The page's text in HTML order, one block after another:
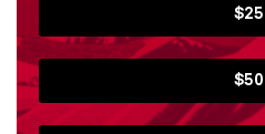
$25
$50